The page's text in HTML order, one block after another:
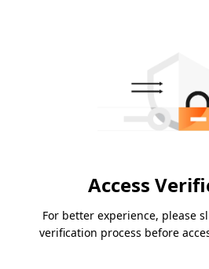
Access
For better experience, please
verification process before